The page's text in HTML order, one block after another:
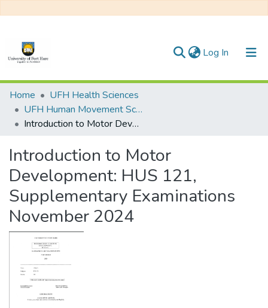
Log In (current)
Communities & Collections
All of DSpace
Home
UFH Health Sciences
UFH Human Movement Science
Introduction to Motor Development: HUS 121, Supplementary Examinations November 2024
Introduction to Motor
Development: HUS 121,
Supplementary Examinations
November 2024